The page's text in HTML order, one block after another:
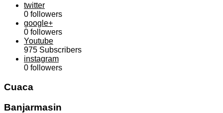
twitter
0 followers
google+
0 followers
Youtube
975 Subscribers
instagram
0 followers
Cuaca
Banjarmasin